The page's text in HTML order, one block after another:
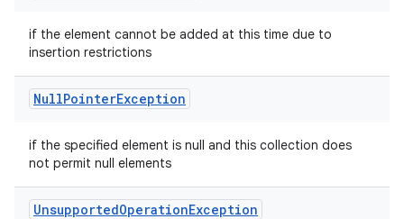
if the element cannot be added at this time due to
insertion restrictions
NullPointerException
if the specified element is null and this collection does
not permit null elements
UnsupportedOperationException